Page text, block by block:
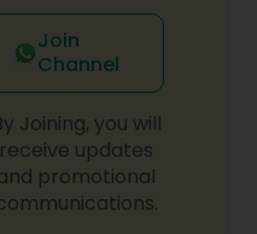
Join
Channel
Joining, you will
receive updates
promotional